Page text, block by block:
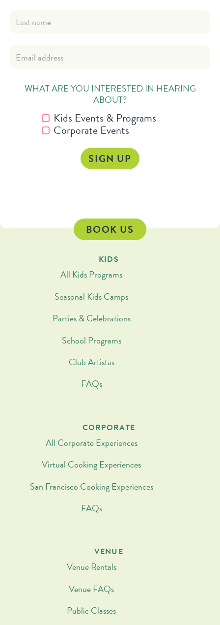
WHAT ARE YOU INTERESTED IN HEARING
ABOUT?
Kids Events & Programs
Corporate Events
BOOK US
KIDS
All Kids Programs
Seasonal Kids Camps
Parties & Celebrations
School Programs
Club Artistas
FAQs
CORPORATE
All Corporate Experiences
Virtual Cooking Experiences
San Francisco Cooking Experiences
FAQs
VENUE
Venue Rentals
Venue FAQs
Public Classes